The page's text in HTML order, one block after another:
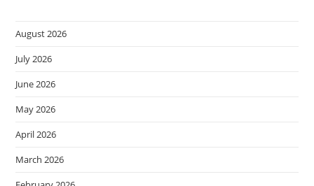
August 2026
July 2026
June 2026
May 2026
April 2026
March 2026